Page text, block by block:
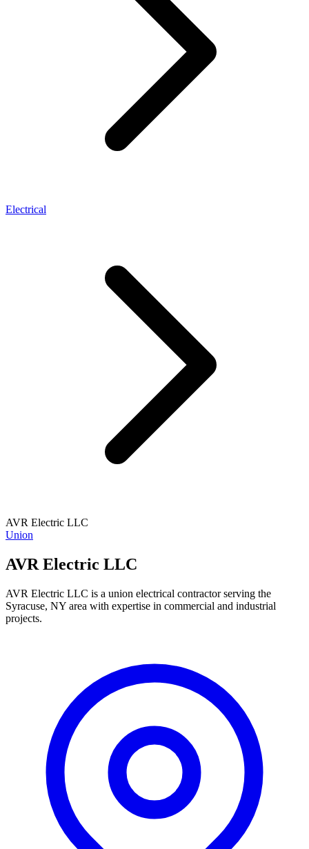
Electrical
AVR Electric LLC
Union
AVR Electric LLC
AVR Electric LLC is a union electrical contractor serving the
Syracuse, NY area with expertise in commercial and industrial
projects.